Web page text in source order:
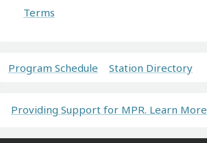
Terms
Program Schedule Station Directory
Providing Support for MPR. Learn More